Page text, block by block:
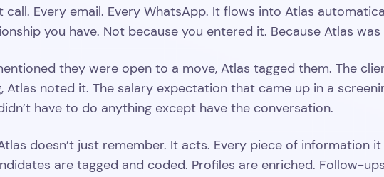
call. Every email. Every WhatsApp. It flows into Atlas
you have. Not because you entered it. Because Atlas was
they were open to a move, Atlas tagged them. The
Atlas noted it. The salary expectation that came up in a
have to do anything except have the conversation.
doesn’t just remember. It acts. Every piece of information
are tagged and coded. Profiles are enriched. Follow-